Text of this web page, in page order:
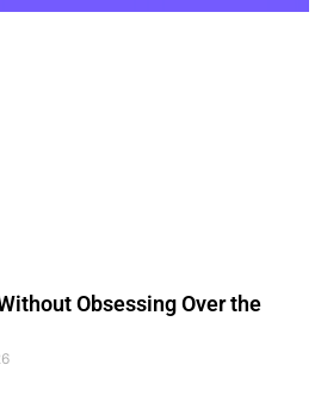
Obsessing Over the